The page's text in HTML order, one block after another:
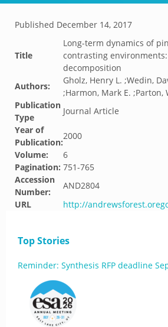
Published December 14, 2017
Title
Long-term dynamics of
contrasting
decomposition
Authors:
Gholz, Henry L. ;Wedin,
;Harmon, Mark E. ;Parton,
Publication
Type
Journal Article
Year of
Publication:
2000
Volume:
6
Pagination: 751-765
Accession
Number:
AND2804
URL
http://
Top Stories
Reminder: Synthesis RFP deadline